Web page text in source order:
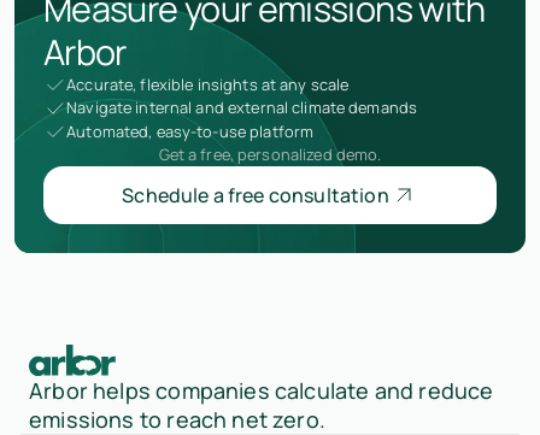
Arbor
Accurate, flexible insights at any scale
Navigate internal and external climate demands
Automated, easy-to-use platform
Get a free, personalized demo.
Schedule a free consultation
Arbor helps companies calculate and reduce
emissions to reach net zero.